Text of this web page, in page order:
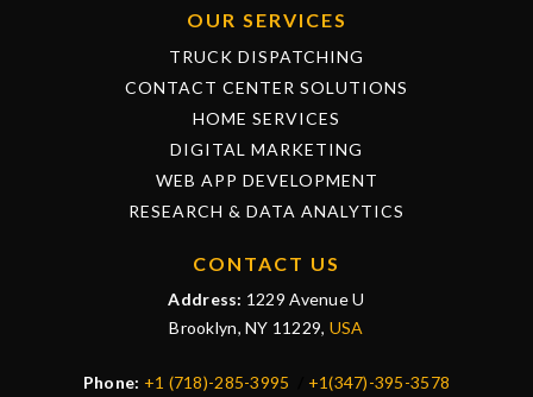
OUR SERVICES
TRUCK DISPATCHING
CONTACT CENTER SOLUTIONS
HOME SERVICES
DIGITAL MARKETING
WEB APP DEVELOPMENT
RESEARCH & DATA ANALYTICS
CONTACT US
Address: 1229 Avenue U
Brooklyn, NY 11229, USA
Phone: +1 (718)-285-3995 +1(347)-395-3578